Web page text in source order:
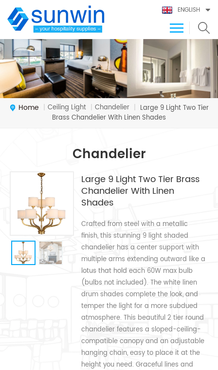
ENGLISH
Home | Ceiling Light | Chandelier | Large 9 Light Two Tier
Brass Chandelier With Linen Shades
Chandelier
Large 9 Light Two Tier Brass
Chandelier With Linen
Shades
Crafted from steel with a metallic
finish, this stunning 9 light shaded
chandelier has a center support with
multiple arms extending outward like a
lotus that hold each 60W max bulb
(bulbs not included). The white linen
drum shades complete the look, and
temper the light for a more subdued
atmosphere. This beautiful 2 tier round
chandelier features a sloped-ceiling-
compatible canopy and an adjustable
hanging chain, easy to place it at the
height you need. Graceful lines and